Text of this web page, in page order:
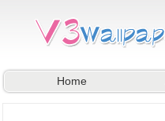
Home